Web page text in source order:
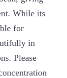
While its
for
in
Please